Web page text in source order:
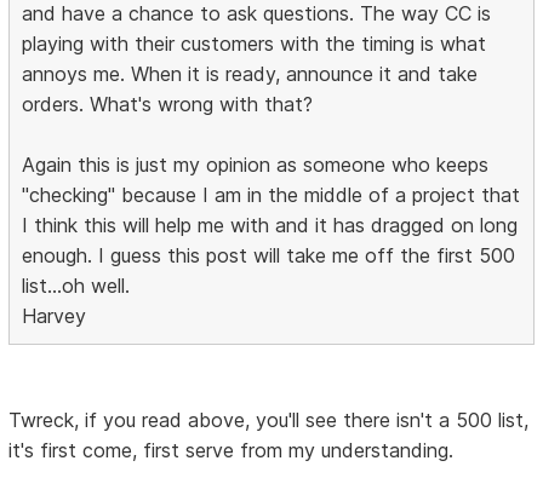
and have a chance to ask questions. The way CC is
playing with their customers with the timing is what
annoys me. When it is ready, announce it and take
orders. What's wrong with that?
Again this is just my opinion as someone who keeps
"checking" because I am in the middle of a project that
I think this will help me with and it has dragged on long
enough. I guess this post will take me off the first 500
list...oh well.
Harvey
Twreck, if you read above, you'll see there isn't a 500 list,
it's first come, first serve from my understanding.